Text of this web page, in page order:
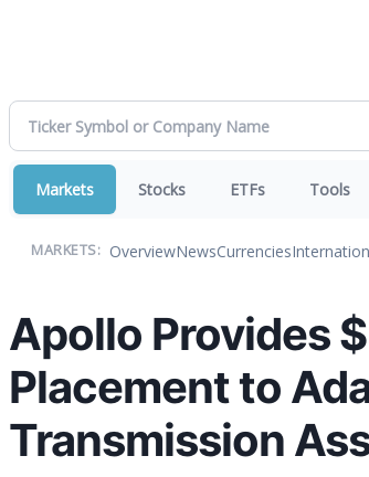
Markets Stocks ETFs Tools
MARKETS: OverviewNewsCurrencies
Apollo Provides
Placement to
Transmission